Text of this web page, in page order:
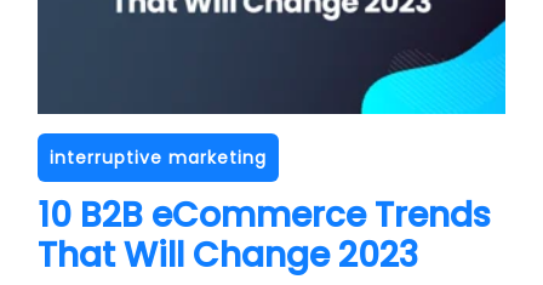
interruptive marketing
10 B2B eCommerce Trends
That Will Change 2023